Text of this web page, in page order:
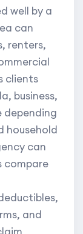
well by a
can
renters,
clients
business,
depending
household
can
compare
and